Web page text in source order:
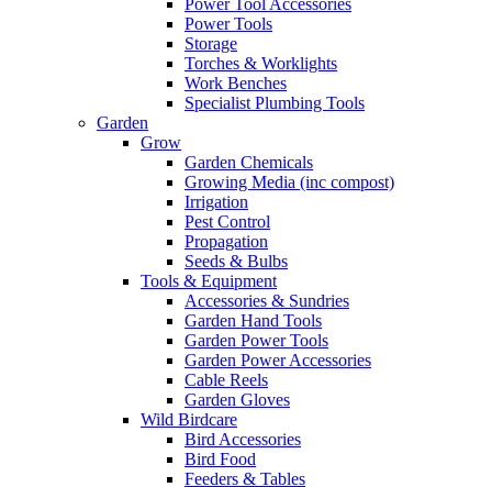
Power Tool Accessories
Power Tools
Storage
Torches & Worklights
Work Benches
Specialist Plumbing Tools
Garden
Grow
Garden Chemicals
Growing Media (inc compost)
Irrigation
Pest Control
Propagation
Seeds & Bulbs
Tools & Equipment
Accessories & Sundries
Garden Hand Tools
Garden Power Tools
Garden Power Accessories
Cable Reels
Garden Gloves
Wild Birdcare
Bird Accessories
Bird Food
Feeders & Tables